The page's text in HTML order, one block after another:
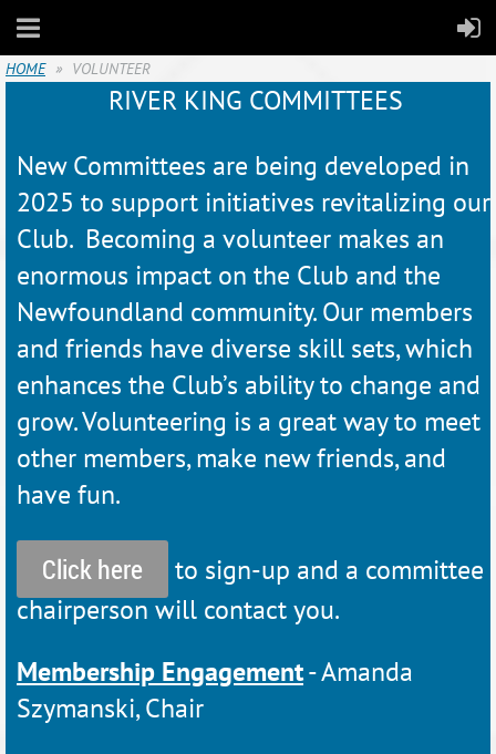
HOME VOLUNTEER
RIVER KING COMMITTEES
New Committees are being developed in
2025 to support initiatives revitalizing our
Club. Becoming a volunteer makes an
enormous impact on the Club and the
Newfoundland community. Our members
and friends have diverse skill sets, which
enhances the Club’s ability to change and
grow. Volunteering is a great way to meet
other members, make new friends, and
have fun.
Click here
to sign-up and a committee
chairperson will contact you.
Membership Engagement- Amanda
Szymanski, Chair